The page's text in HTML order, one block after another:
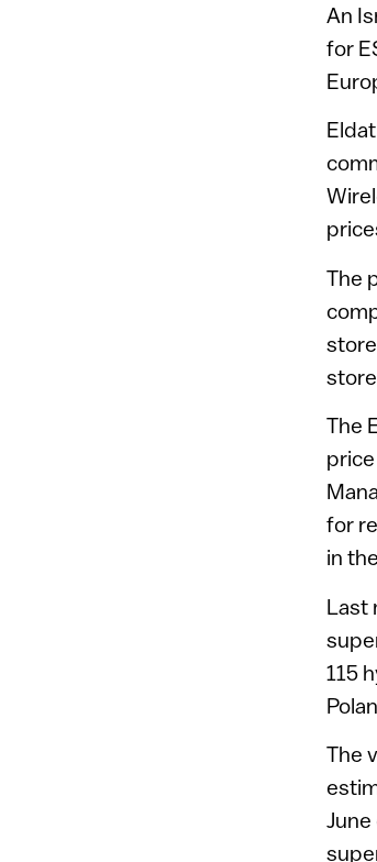
An
for
The
The
for
in
Last
115
The